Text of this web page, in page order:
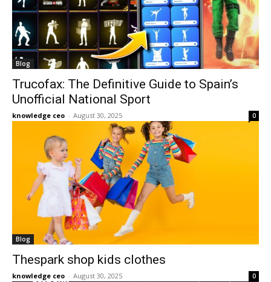
Blog
Trucofax: The Definitive Guide to Spain’s
Unofficial National Sport
knowledge ceo - August 30, 2025 0
Blog
Thespark shop kids clothes
knowledge ceo - August 30, 2025 0